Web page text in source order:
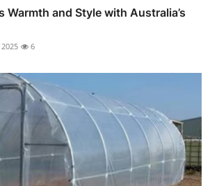
Warmth and Style with Australia’s
6